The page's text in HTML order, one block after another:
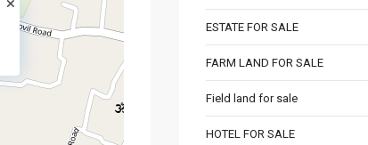
ESTATE FOR SALE
FARM LAND FOR SALE
Field land for sale
HOTEL FOR SALE